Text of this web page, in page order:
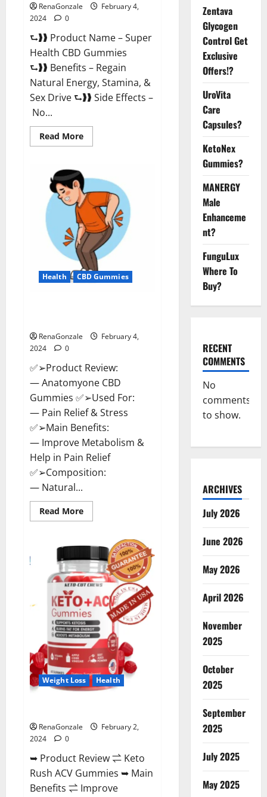
RenaGonzale
February 4,
2024
0
⮑❱❱ Product Name – Super
Health CBD Gummies
⮑❱❱ Benefits – Regain
Natural Energy, Stamina, &
Sex Drive ⮑❱❱ Side Effects –
No...
Read MoreRead
more
CBD
Gummies
Supplement?
Health CBD Gummies
RenaGonzale
February 4,
2024
0
✅➢Product Review:
— Anatomyone CBD
Gummies ✅➢Used For:
— Pain Relief & Stress
✅➢Main Benefits:
— Improve Metabolism &
Help in Pain Relief
✅➢Composition:
— Natural...
Read MoreRead
more
One
Gummies
Reviews?
Weight Loss Health
RenaGonzale
February 2,
2024
0
➥ Product Review ⇌ Keto
Rush ACV Gummies ➥ Main
Benefits ⇌ Improve
Zentava
Glycogen
Control Get
Exclusive
Offers!?
UroVita
Care
Capsules?
KetoNex
Gummies?
MANERGY
Male
Enhanceme
nt?
FunguLux
Where To
Buy?
RECENT
COMMENTS
No
comments
to show.
ARCHIVES
July 2026
June 2026
May 2026
April 2026
November
2025
October
2025
September
2025
July 2025
May 2025